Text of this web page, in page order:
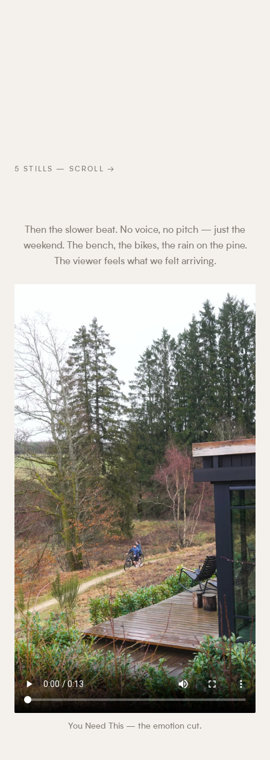
5 STILLS — SCROLL →
Then the slower beat. No voice, no pitch — just the
weekend. The bench, the bikes, the rain on the pine.
The viewer feels what we felt arriving.
You Need This — the emotion cut.